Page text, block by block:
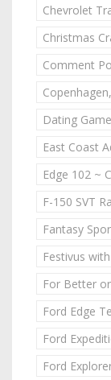
Chevrolet
Christmas
Comment
Dating Game
East Coast
Edge 102 ~
F-150 SVT
Fantasy
Festivus
For Better
Ford Edge
Ford
Ford